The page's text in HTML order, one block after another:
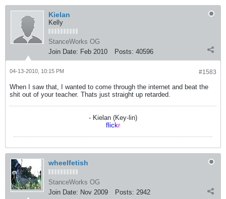
Kielan
Kelly
StanceWorks OG
Join Date: Feb 2010 Posts: 40596
#1583
04-13-2010, 10:15 PM
When I saw that, I wanted to come through the internet and beat the
shit out of your teacher. Thats just straight up retarded.
- Kielan (Key-lin)
flickr
wheelfetish
StanceWorks OG
Join Date: Nov 2009 Posts: 2942